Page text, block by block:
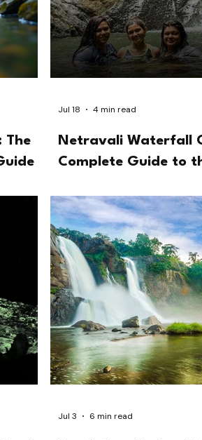
The
Netravali Waterfall
Complete Guide to
Jul 18 4 min read
Jul 3 6 min read